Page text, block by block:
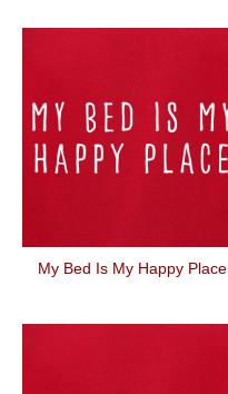
My Bed Is My Happy Place